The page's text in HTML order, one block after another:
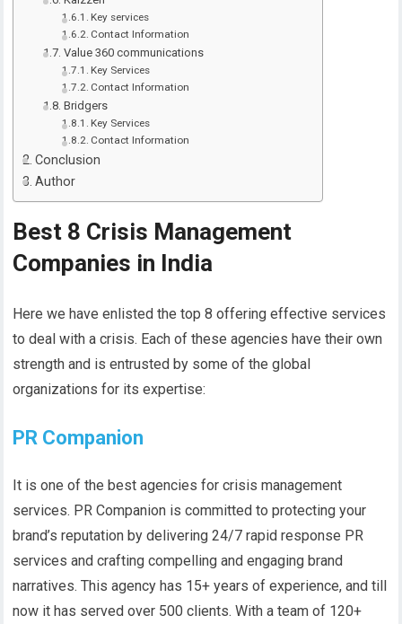
Key services
Contact Information
Value 360 communications
Key Services
Contact Information
Bridgers
Key Services
Contact Information
Conclusion
Author
Best 8 Crisis Management
Companies in India
Here we have enlisted the top 8 offering effective services
to deal with a crisis. Each of these agencies have their own
strength and is entrusted by some of the global
organizations for its expertise:
PR Companion
It is one of the best agencies for crisis management
services. PR Companion is committed to protecting your
brand’s reputation by delivering 24/7 rapid response PR
services and crafting compelling and engaging brand
narratives. This agency has 15+ years of experience, and till
now it has served over 500 clients. With a team of 120+